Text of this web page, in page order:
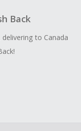
Back
to Canada